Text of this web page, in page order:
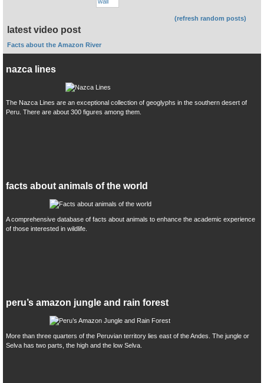
(refresh random posts)
latest video post
Facts about the Amazon River
nazca lines
The Nazca Lines are an exceptional collection of geoglyphs in the southern desert of
Peru. There are about 300 figures among them.
facts about animals of the world
A comprehensive database of facts about animals to enhance the academic experience
of those interested in wildlife.
peru’s amazon jungle and rain forest
More than three quarters of the Peruvian territory lies east of the Andes. The jungle or
Selva has two parts, the high and the low Selva.